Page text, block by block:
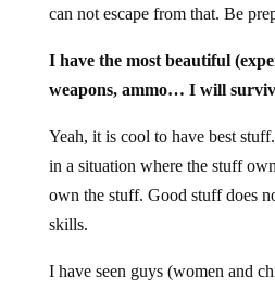
can not escape from that. Be
I have the most beautiful
weapons, ammo… I will
Yeah, it is cool to have best
in a situation where the stuff
own the stuff. Good stuff does
skills.
I have seen guys (women and